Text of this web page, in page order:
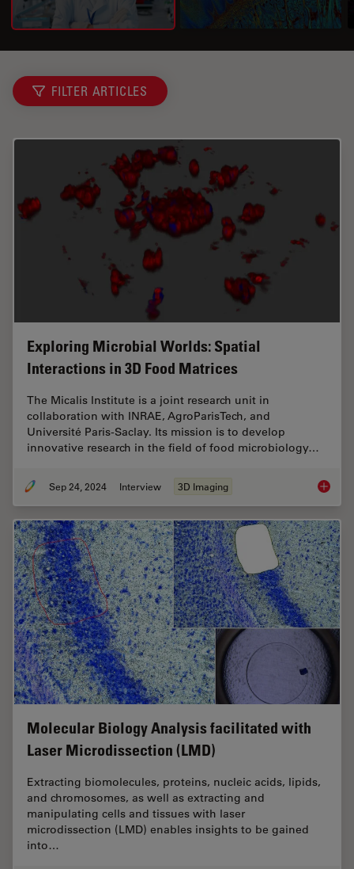
FILTER ARTICLES
Exploring Microbial Worlds: Spatial
Interactions in 3D Food Matrices
The Micalis Institute is a joint research unit in
collaboration with INRAE, AgroParisTech, and
Université Paris-Saclay. Its mission is to develop
innovative research in the field of food microbiology…
Sep 24, 2024 Interview 3D Imaging
Molecular Biology Analysis facilitated with
Laser Microdissection (LMD)
Extracting biomolecules, proteins, nucleic acids, lipids,
and chromosomes, as well as extracting and
manipulating cells and tissues with laser
microdissection (LMD) enables insights to be gained
into…